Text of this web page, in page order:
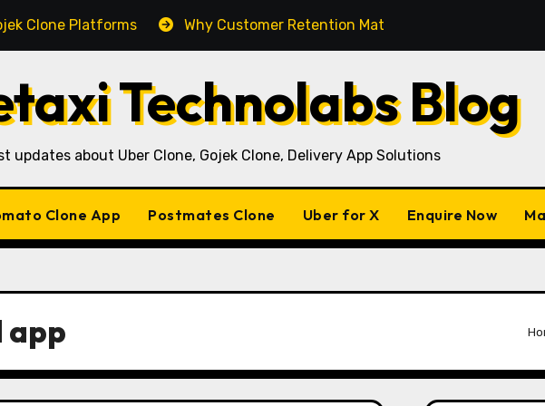
Platforms Why Customer Retention Matters More Than Customer
Technolabs Blog
updates about Uber Clone, Gojek Clone, Delivery App Solutions
Clone App Postmates Clone Uber for X Enquire Now
app